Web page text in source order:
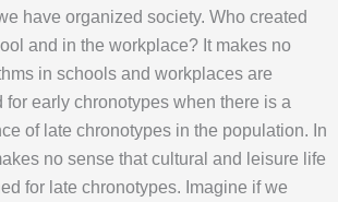
have organized society. Who created
and in the workplace? It makes no
in schools and workplaces are
for early chronotypes when there is a
of late chronotypes in the population. In
no sense that cultural and leisure life
for late chronotypes. Imagine if we